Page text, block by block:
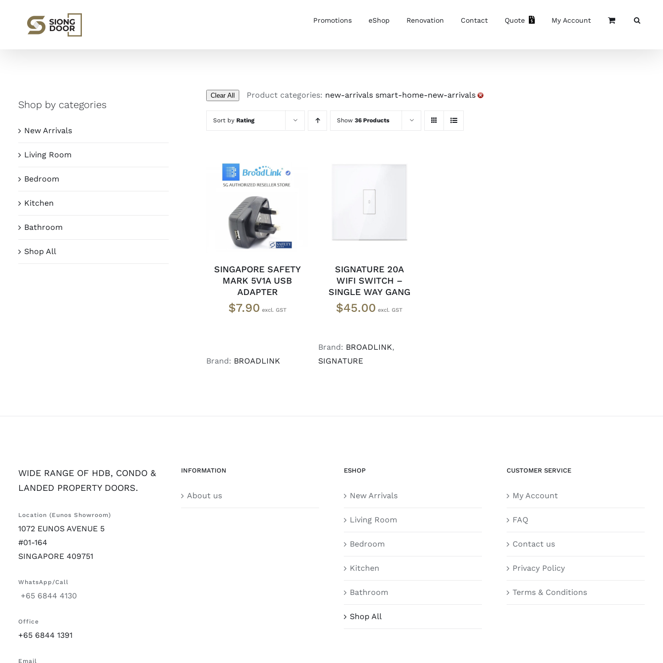
content
Promotions eShop Renovation Contact Quote My Account
Clear All Product categories: new-arrivals smart-home-new-arrivals
Sort by Rating Show 36 Products
ADD TO CART
DETAILS
SINGAPORE SAFETY
MARK 5V1A USB
ADAPTER
$7.90
Brand: BROADLINK
ADD TO CART
SIGNATURE 20A
WIFI SWITCH –
SINGLE WAY GANG
$45.00
Brand: BROADLINK,
SIGNATURE
Shop by categories
New Arrivals
Living Room
Bedroom
Kitchen
Bathroom
Shop All
WIDE RANGE OF HDB, CONDO &
LANDED PROPERTY DOORS.
Location (Eunos Showroom)
1072 EUNOS AVENUE 5
#01-164
SINGAPORE 409751
WhatsApp/Call
+65 6844 4130
Office
+65 6844 1391
Email
INFORMATION
About us
ESHOP
New Arrivals
Living Room
Bedroom
Kitchen
Bathroom
Shop All
CUSTOMER SERVICE
My Account
FAQ
Contact us
Privacy Policy
Terms & Conditions